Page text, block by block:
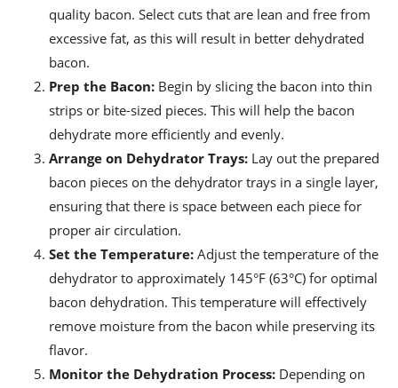
quality bacon. Select cuts that are lean and free from
excessive fat, as this will result in better dehydrated
bacon.
Prep the Bacon: Begin by slicing the bacon into thin
strips or bite-sized pieces. This will help the bacon
dehydrate more efficiently and evenly.
Arrange on Dehydrator Trays: Lay out the prepared
bacon pieces on the dehydrator trays in a single layer,
ensuring that there is space between each piece for
proper air circulation.
Set the Temperature: Adjust the temperature of the
dehydrator to approximately 145°F (63°C) for optimal
bacon dehydration. This temperature will effectively
remove moisture from the bacon while preserving its
flavor.
Monitor the Dehydration Process: Depending on